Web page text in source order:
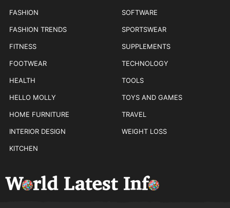
FASHION
FASHION TRENDS
FITNESS
FOOTWEAR
HEALTH
HELLO MOLLY
HOME FURNITURE
INTERIOR DESIGN
KITCHEN
SOFTWARE
SPORTSWEAR
SUPPLEMENTS
TECHNOLOGY
TOOLS
TOYS AND GAMES
TRAVEL
WEIGHT LOSS